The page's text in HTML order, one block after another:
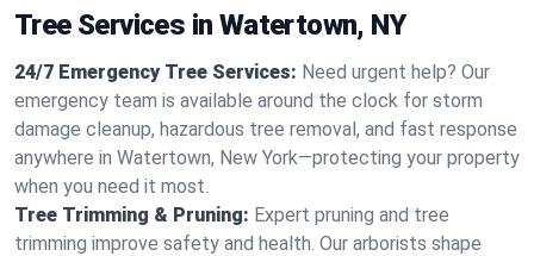
Tree Services in Watertown, NY
24/7 Emergency Tree Services: Need urgent help? Our
emergency team is available around the clock for storm
damage cleanup, hazardous tree removal, and fast response
anywhere in Watertown, New York—protecting your property
when you need it most.
Tree Trimming & Pruning: Expert pruning and tree
trimming improve safety and health. Our arborists shape